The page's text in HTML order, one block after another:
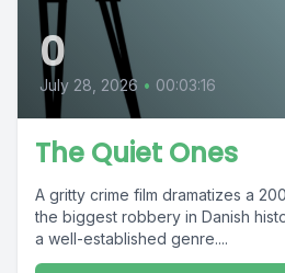
0
July 28, 2026 • 00:03:16
The Quiet Ones
A gritty crime film dramatizes a
the biggest robbery in Danish
a well-established genre....